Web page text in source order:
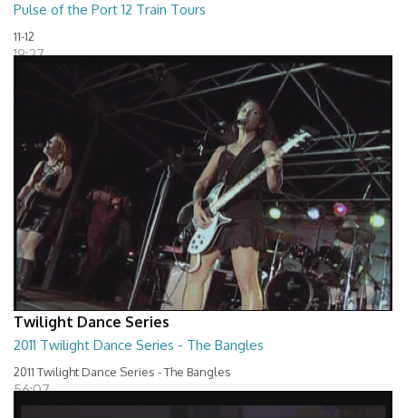
Pulse of the Port 12 Train Tours
11-12
19:27
Twilight Dance Series
2011 Twilight Dance Series - The Bangles
2011 Twilight Dance Series - The Bangles
56:07